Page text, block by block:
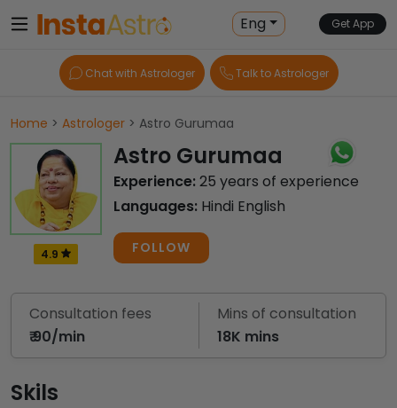
Eng Get App
Chat with Astrologer Talk to Astrologer
Home > Astrologer > Astro Gurumaa
4.9
Astro Gurumaa
Experience:25 years of experience
Languages: Hindi English
FOLLOW
Consultation fees
₹ 90/min
Mins of consultation
18K mins
Skils